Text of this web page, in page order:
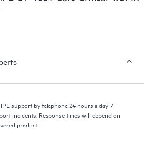
support by telephone 24 hours a day 7
incidents. Response times will depend on
product.